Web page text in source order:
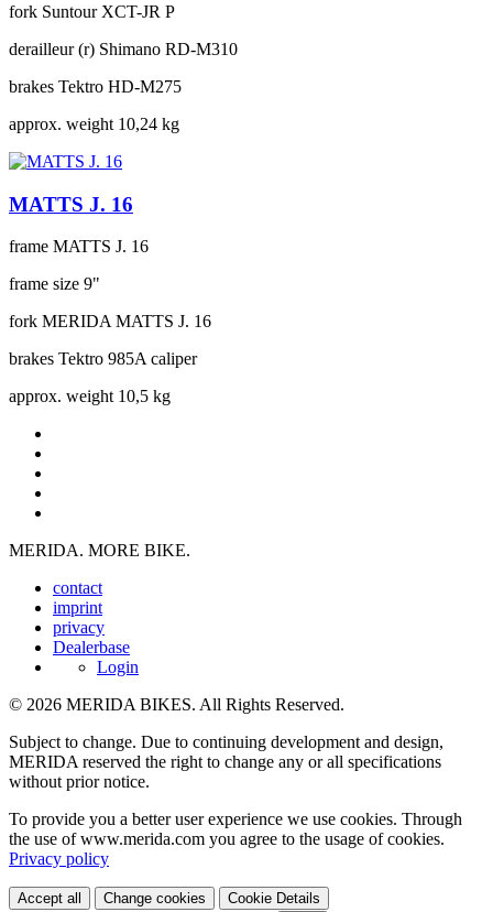
fork Suntour XCT-JR P
derailleur (r) Shimano RD-M310
brakes Tektro HD-M275
approx. weight 10,24 kg
MATTS J. 16
frame MATTS J. 16
frame size 9"
fork MERIDA MATTS J. 16
brakes Tektro 985A caliper
approx. weight 10,5 kg
MERIDA. MORE BIKE.
contact
imprint
privacy
Dealerbase
Login
© 2026 MERIDA BIKES. All Rights Reserved.
Subject to change. Due to continuing development and design,
MERIDA reserved the right to change any or all specifications
without prior notice.
To provide you a better user experience we use cookies. Through
the use of www.merida.com you agree to the usage of cookies.
Privacy policy
Accept all Change cookies Cookie Details